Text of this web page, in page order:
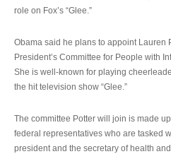
role on Fox’s “Glee.”
Obama said he plans to appoint Lauren
President’s Committee for People with
She is well-known for playing
the hit television show “Glee.”
The committee Potter will join is made
federal representatives who are tasked
president and the secretary of health